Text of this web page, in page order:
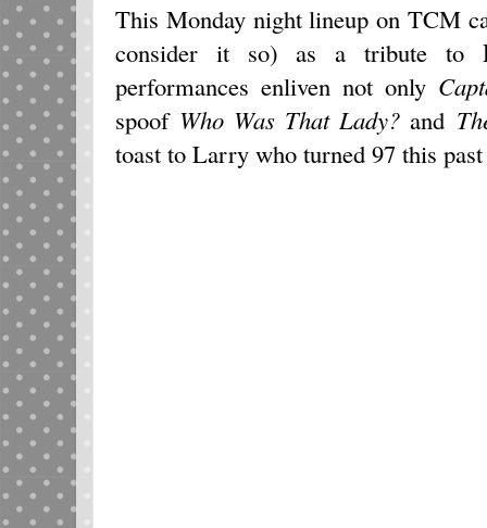
This Monday night lineup on TCM
consider it so) as a tribute to
performances enliven not only
spoof Who Was That Lady? and
toast to Larry who turned 97 this